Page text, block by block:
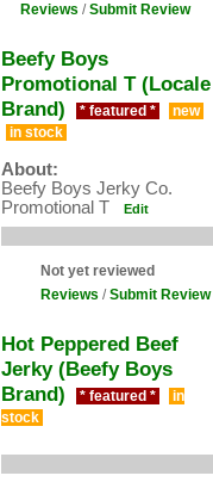
Reviews /Submit Review
Beefy Boys
Promotional T (Locale
Brand)
* featured *
new
in stock
About:
Beefy Boys Jerky Co.
Promotional T
Edit
Not yet reviewed
Reviews /Submit Review
Hot Peppered Beef
Jerky (Beefy Boys
Brand)
* featured *
in
stock